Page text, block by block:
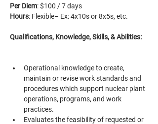
Per Diem: $100 / 7 days
Hours: Flexible– Ex: 4x10s or 8x5s, etc.
Qualifications, Knowledge, Skills, & Abilities:
Operational knowledge to create,
maintain or revise work standards and
procedures which support nuclear plant
operations, programs, and work
practices.
Evaluates the feasibility of requested or